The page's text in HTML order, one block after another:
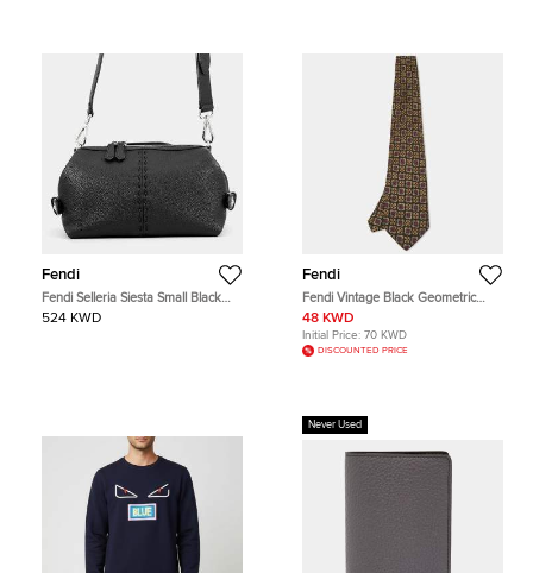
Fendi
Fendi Selleria Siesta Small Black
Calfskin Leather Satchel Bag
524 KWD
Fendi
Fendi Vintage Black Geometric
Floral Print Silk Tie
48 KWD
Initial Price: 70 KWD
DISCOUNTED PRICE
Never Used